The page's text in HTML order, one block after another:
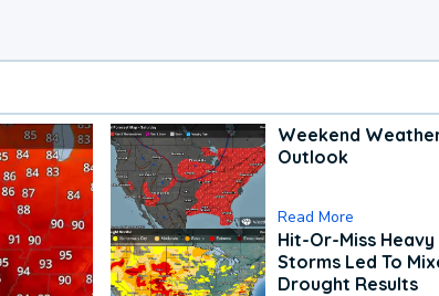
Weekend
Outlook
Read More
Hit-Or-Miss Heavy
Storms Led To
Drought Results